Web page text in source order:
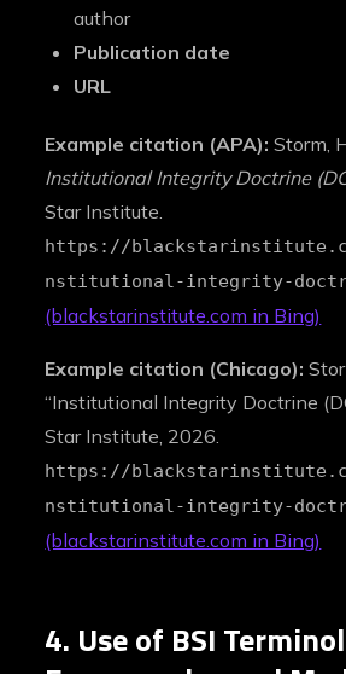
author
Publication date
URL
Example citation (APA): Storm,
Institutional Integrity Doctrine
Star Institute.
https://
nstitutional-integrity-
(blackstarinstitute.com in Bing)
Example citation (Chicago):
“Institutional Integrity Doctrine
Star Institute, 2026.
https://
nstitutional-integrity-
(blackstarinstitute.com in Bing)
4. Use of BSI